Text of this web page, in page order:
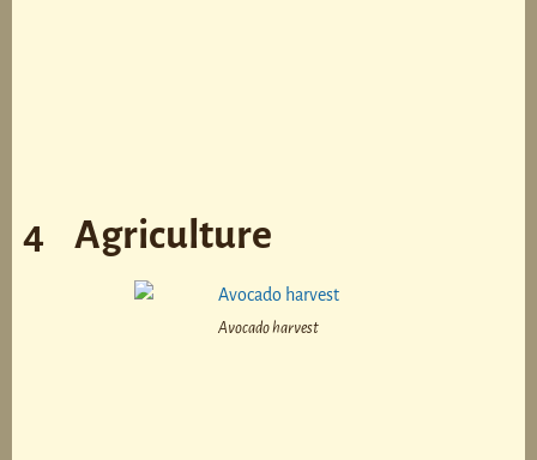
4 Agriculture
Avocado harvest